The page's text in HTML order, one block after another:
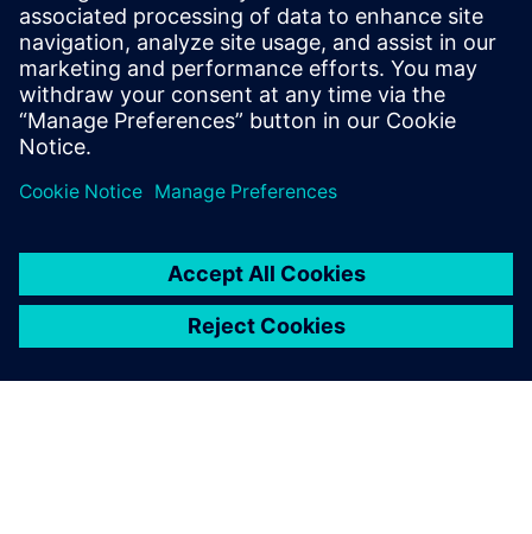
auditable manner, allowing
our teams to focus on
developing the best version
of the product to meet the
exacting requirements of the
marketplace.
Euan Freeman, Principal Engineer, Systems Engineering and